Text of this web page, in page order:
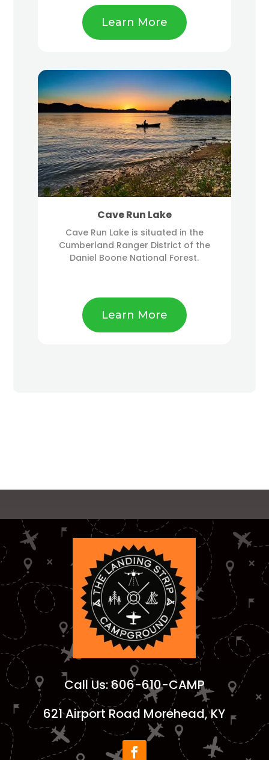
Learn More
Cave Run Lake
Cave Run Lake is situated in the
Cumberland Ranger District of the
Daniel Boone National Forest.
Learn More
Call Us:606-610-CAMP
621 Airport Road Morehead, KY